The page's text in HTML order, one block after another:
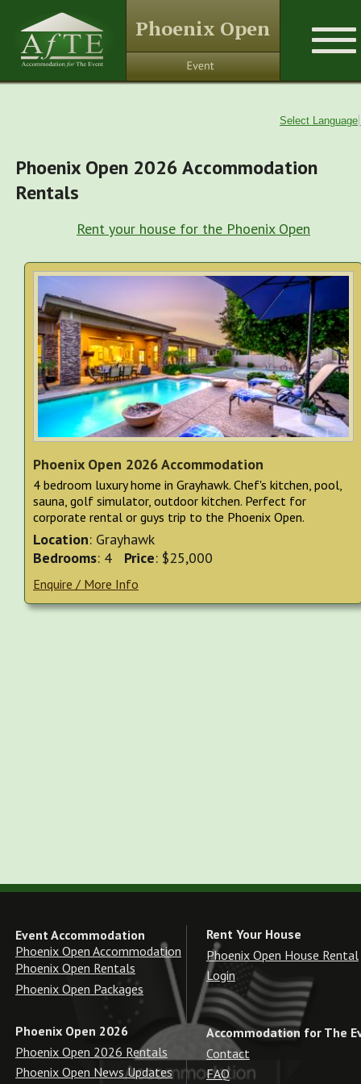
Select Language
Phoenix Open 2026 Accommodation
Rentals
Rent your house for the Phoenix Open
Phoenix Open 2026 Accommodation
4 bedroom luxury home in Grayhawk. Chef's kitchen, pool,
sauna, golf simulator, outdoor kitchen. Perfect for
corporate rental or guys trip to the Phoenix Open.
Location: Grayhawk
Bedrooms: 4 Price: $25,000
Enquire / More Info
Rent Your House
Phoenix Open House Rental
Login
Accommodation for The
Contact
FAQ
Event Accommodation
Phoenix Open Accommodation
Phoenix Open Rentals
Phoenix Open Packages
Phoenix Open 2026
Phoenix Open 2026 Rentals
Phoenix Open News Updates
Phoenix Open